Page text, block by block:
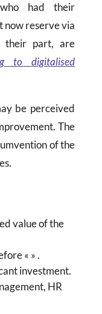
had their
now reserve via
their part, are
to digitalised
be perceived
The
of the
value of the
« » .
investment.
HR